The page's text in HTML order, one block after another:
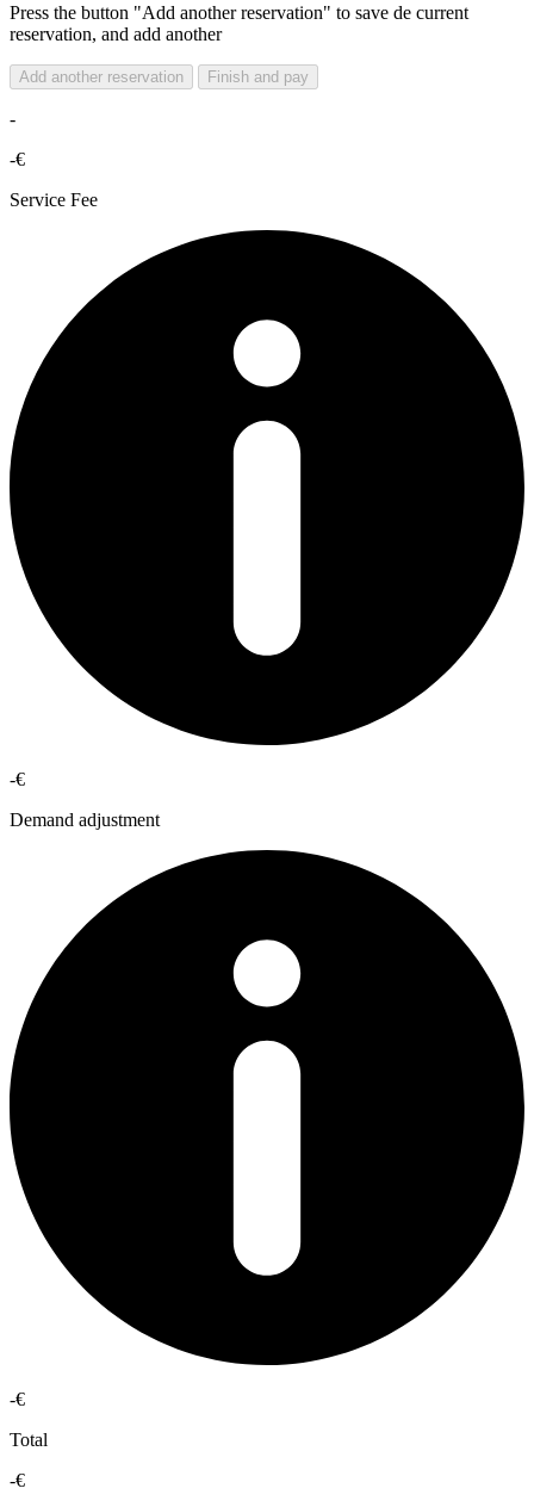
Press the button "Add another reservation" to save de current
reservation, and add another
Add another reservation Finish and pay
-
-€
Service Fee
-€
Demand adjustment
-€
Total
-€